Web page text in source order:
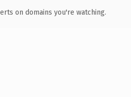
on domains you're watching.